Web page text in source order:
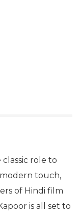
role to
touch,
of Hindi film
is all set to